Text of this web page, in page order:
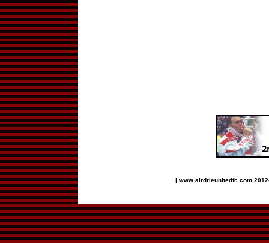
| www.airdrieunitedfc.com